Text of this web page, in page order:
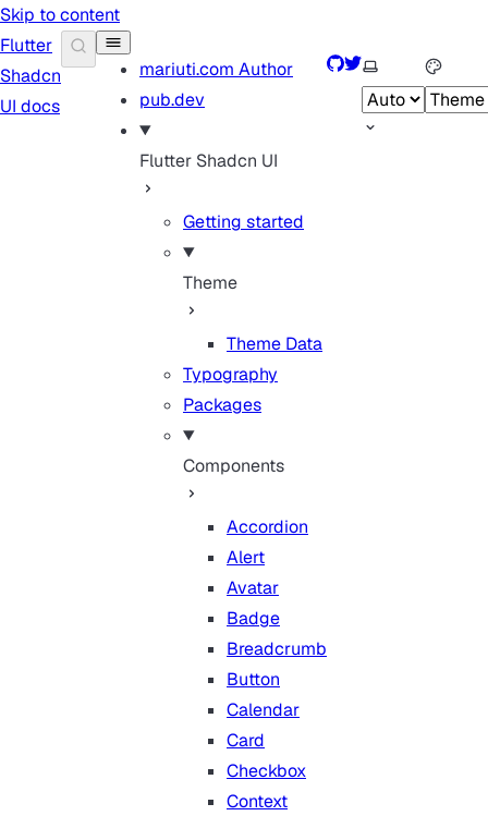
Skip to content
Flutter
Shadcn
UI docs
mariuti.com Author
pub.dev
Flutter Shadcn UI
Getting started
Theme
Theme Data
Typography
Packages
Components
Accordion
Alert
Avatar
Badge
Breadcrumb
Button
Calendar
Card
Checkbox
Context
GitHub
TwitterSelect theme